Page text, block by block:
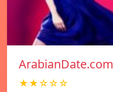
ArabianDate.com
★★☆☆☆